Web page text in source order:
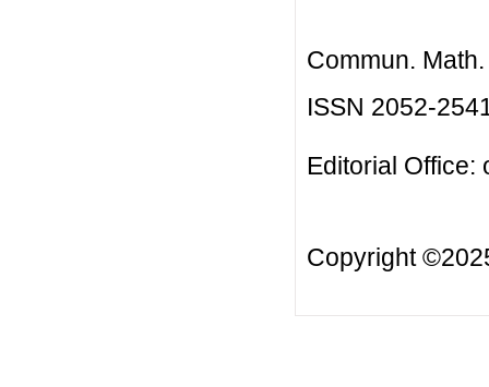
Commun.
ISSN 2052-
Editorial Office:
Copyright